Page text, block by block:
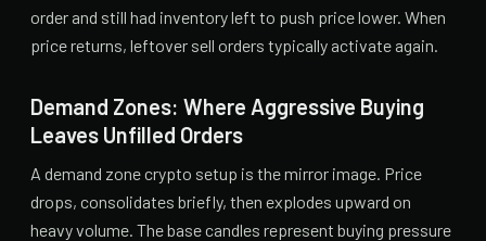
order and still had inventory left to push price lower. When
price returns, leftover sell orders typically activate again.
Demand Zones: Where Aggressive Buying
Leaves Unfilled Orders
A demand zone crypto setup is the mirror image. Price
drops, consolidates briefly, then explodes upward on
heavy volume. The base candles represent buying pressure